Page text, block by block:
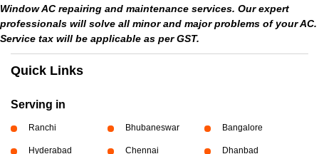
Window AC repairing and maintenance services. Our expert
professionals will solve all minor and major problems of your AC.
Service tax will be applicable as per GST.
Quick Links
Serving in
Ranchi Bhubaneswar Bangalore
Hyderabad Chennai Dhanbad